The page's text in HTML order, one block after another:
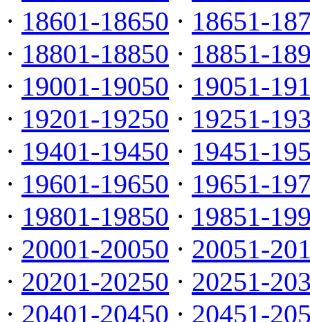
· 18601-18650 · 18651-
· 18801-18850 · 18851-
· 19001-19050 · 19051-
· 19201-19250 · 19251-
· 19401-19450 · 19451-
· 19601-19650 · 19651-
· 19801-19850 · 19851-
· 20001-20050 · 20051-
· 20201-20250 · 20251-
· 20401-20450 · 20451-